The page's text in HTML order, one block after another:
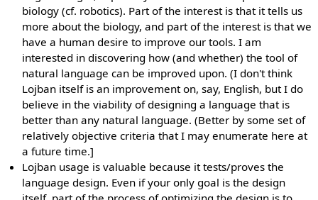
biology (cf. robotics). Part of the interest is that it tells us
more about the biology, and part of the interest is that we
have a human desire to improve our tools. I am
interested in discovering how (and whether) the tool of
natural language can be improved upon. (I don't think
Lojban itself is an improvement on, say, English, but I do
believe in the viability of designing a language that is
better than any natural language. (Better by some set of
relatively objective criteria that I may enumerate here at
a future time.]
Lojban usage is valuable because it tests/proves the
language design. Even if your only goal is the design